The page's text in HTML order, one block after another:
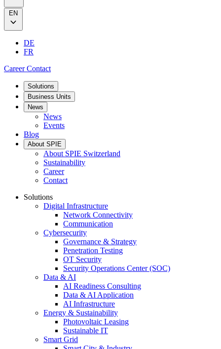
EN
DE
FR
CareerContact
Solutions
Business Units
News
News
Events
Blog
About SPIE
About SPIE Switzerland
Sustainability
Career
Contact
Solutions
Digital Infrastructure
Network Connectivity
Communication
Cybersecurity
Governance & Strategy
Penetration Testing
OT Security
Security Operations Center (SOC)
Data & AI
AI Readiness Consulting
Data & AI Application
AI Infrastructure
Energy & Sustainability
Photovoltaic Leasing
Sustainable IT
Smart Grid